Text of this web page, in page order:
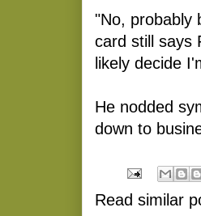
"No, probably
card still says
likely decide
He nodded
down to
Read similar